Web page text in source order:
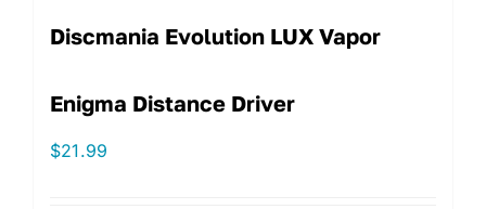
Discmania Evolution LUX Vapor
Enigma Distance Driver
$21.99